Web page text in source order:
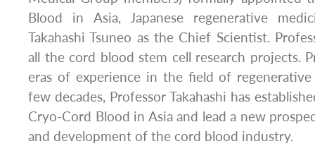
Blood in Asia, Japanese regenerative
Takahashi Tsuneo as the Chief Scientist.
all the cord blood stem cell research projects.
eras of experience in the field of
few decades, Professor Takahashi has
Cryo-Cord Blood in Asia and lead a new
and development of the cord blood industry.